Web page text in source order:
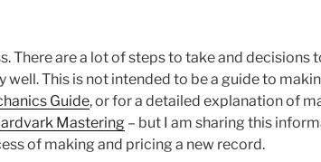
There are a lot of steps to take and decisions
well. This is not intended to be a guide to
Guide, or for a detailed explanation of
Mastering – but I am sharing this
of making and pricing a new record.